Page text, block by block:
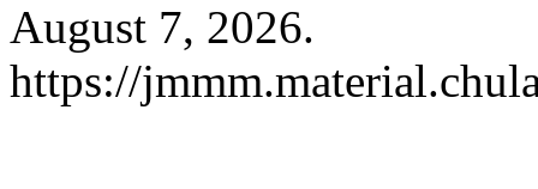
August 7, 2026.
https://